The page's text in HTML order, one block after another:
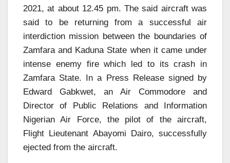
2021, at about 12.45 pm. The said aircraft was
said to be returning from a successful air
interdiction mission between the boundaries of
Zamfara and Kaduna State when it came under
intense enemy fire which led to its crash in
Zamfara State. In a Press Release signed by
Edward Gabkwet, an Air Commodore and
Director of Public Relations and Information
Nigerian Air Force, the pilot of the aircraft,
Flight Lieutenant Abayomi Dairo, successfully
ejected from the aircraft.